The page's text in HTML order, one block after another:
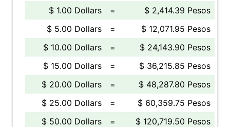
$ 1.00 Dollars =
$ 2,414.39 Pesos
$ 5.00 Dollars
=
$ 12,071.95 Pesos
$ 10.00 Dollars
=
$ 24,143.90 Pesos
$ 15.00 Dollars
=
$ 36,215.85 Pesos
$ 20.00 Dollars
=
$ 48,287.80 Pesos
$ 25.00 Dollars
=
$ 60,359.75 Pesos
$ 50.00 Dollars
=
$ 120,719.50 Pesos